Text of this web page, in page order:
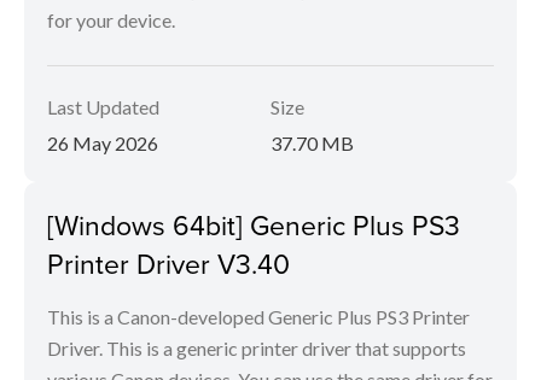
for your device.
Last Updated
26 May 2026
Size
37.70 MB
[Windows 64bit] Generic Plus PS3
Printer Driver V3.40
This is a Canon-developed Generic Plus PS3 Printer
Driver. This is a generic printer driver that supports